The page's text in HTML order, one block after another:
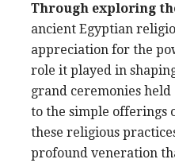
Through exploring
ancient Egyptian
appreciation for the
role it played in
grand ceremonies
to the simple offerings
these religious
profound veneration